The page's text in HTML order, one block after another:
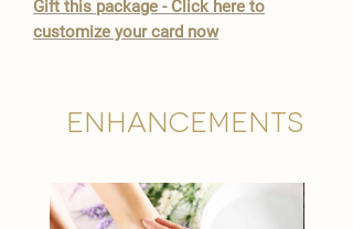
Gift this package - Click here to
customize your card now
Enhancements